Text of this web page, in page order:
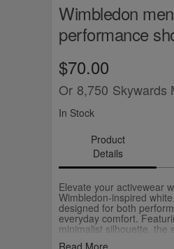
Wimbledon
performance
$70.00
Or 8,750 Skywards
In Stock
Product
Details
Elevate your activewear
Wimbledon-inspired
designed for both
everyday comfort.
minimalist silhouette, the
Read More